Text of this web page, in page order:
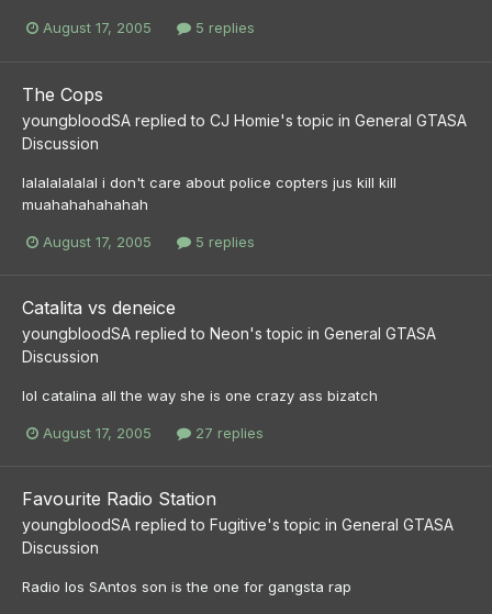
August 17, 2005 5 replies
The Cops
youngbloodSA replied to CJ Homie's topic in General GTASA
Discussion
lalalalalalal i don't care about police copters jus kill kill
muahahahahahah
August 17, 2005 5 replies
Catalita vs deneice
youngbloodSA replied to Neon's topic in General GTASA
Discussion
lol catalina all the way she is one crazy ass bizatch
August 17, 2005 27 replies
Favourite Radio Station
youngbloodSA replied to Fugitive's topic in General GTASA
Discussion
Radio los SAntos son is the one for gangsta rap